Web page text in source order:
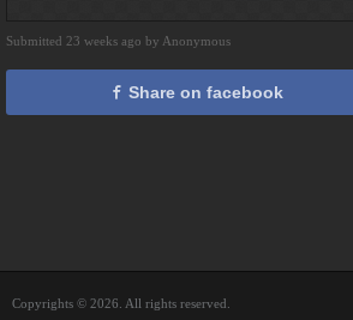
Submitted 23 weeks ago by Anonymous
Share on facebook
Copyrights © 2026. All rights reserved.